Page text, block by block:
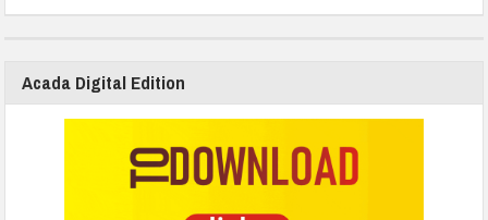
Acada Digital Edition